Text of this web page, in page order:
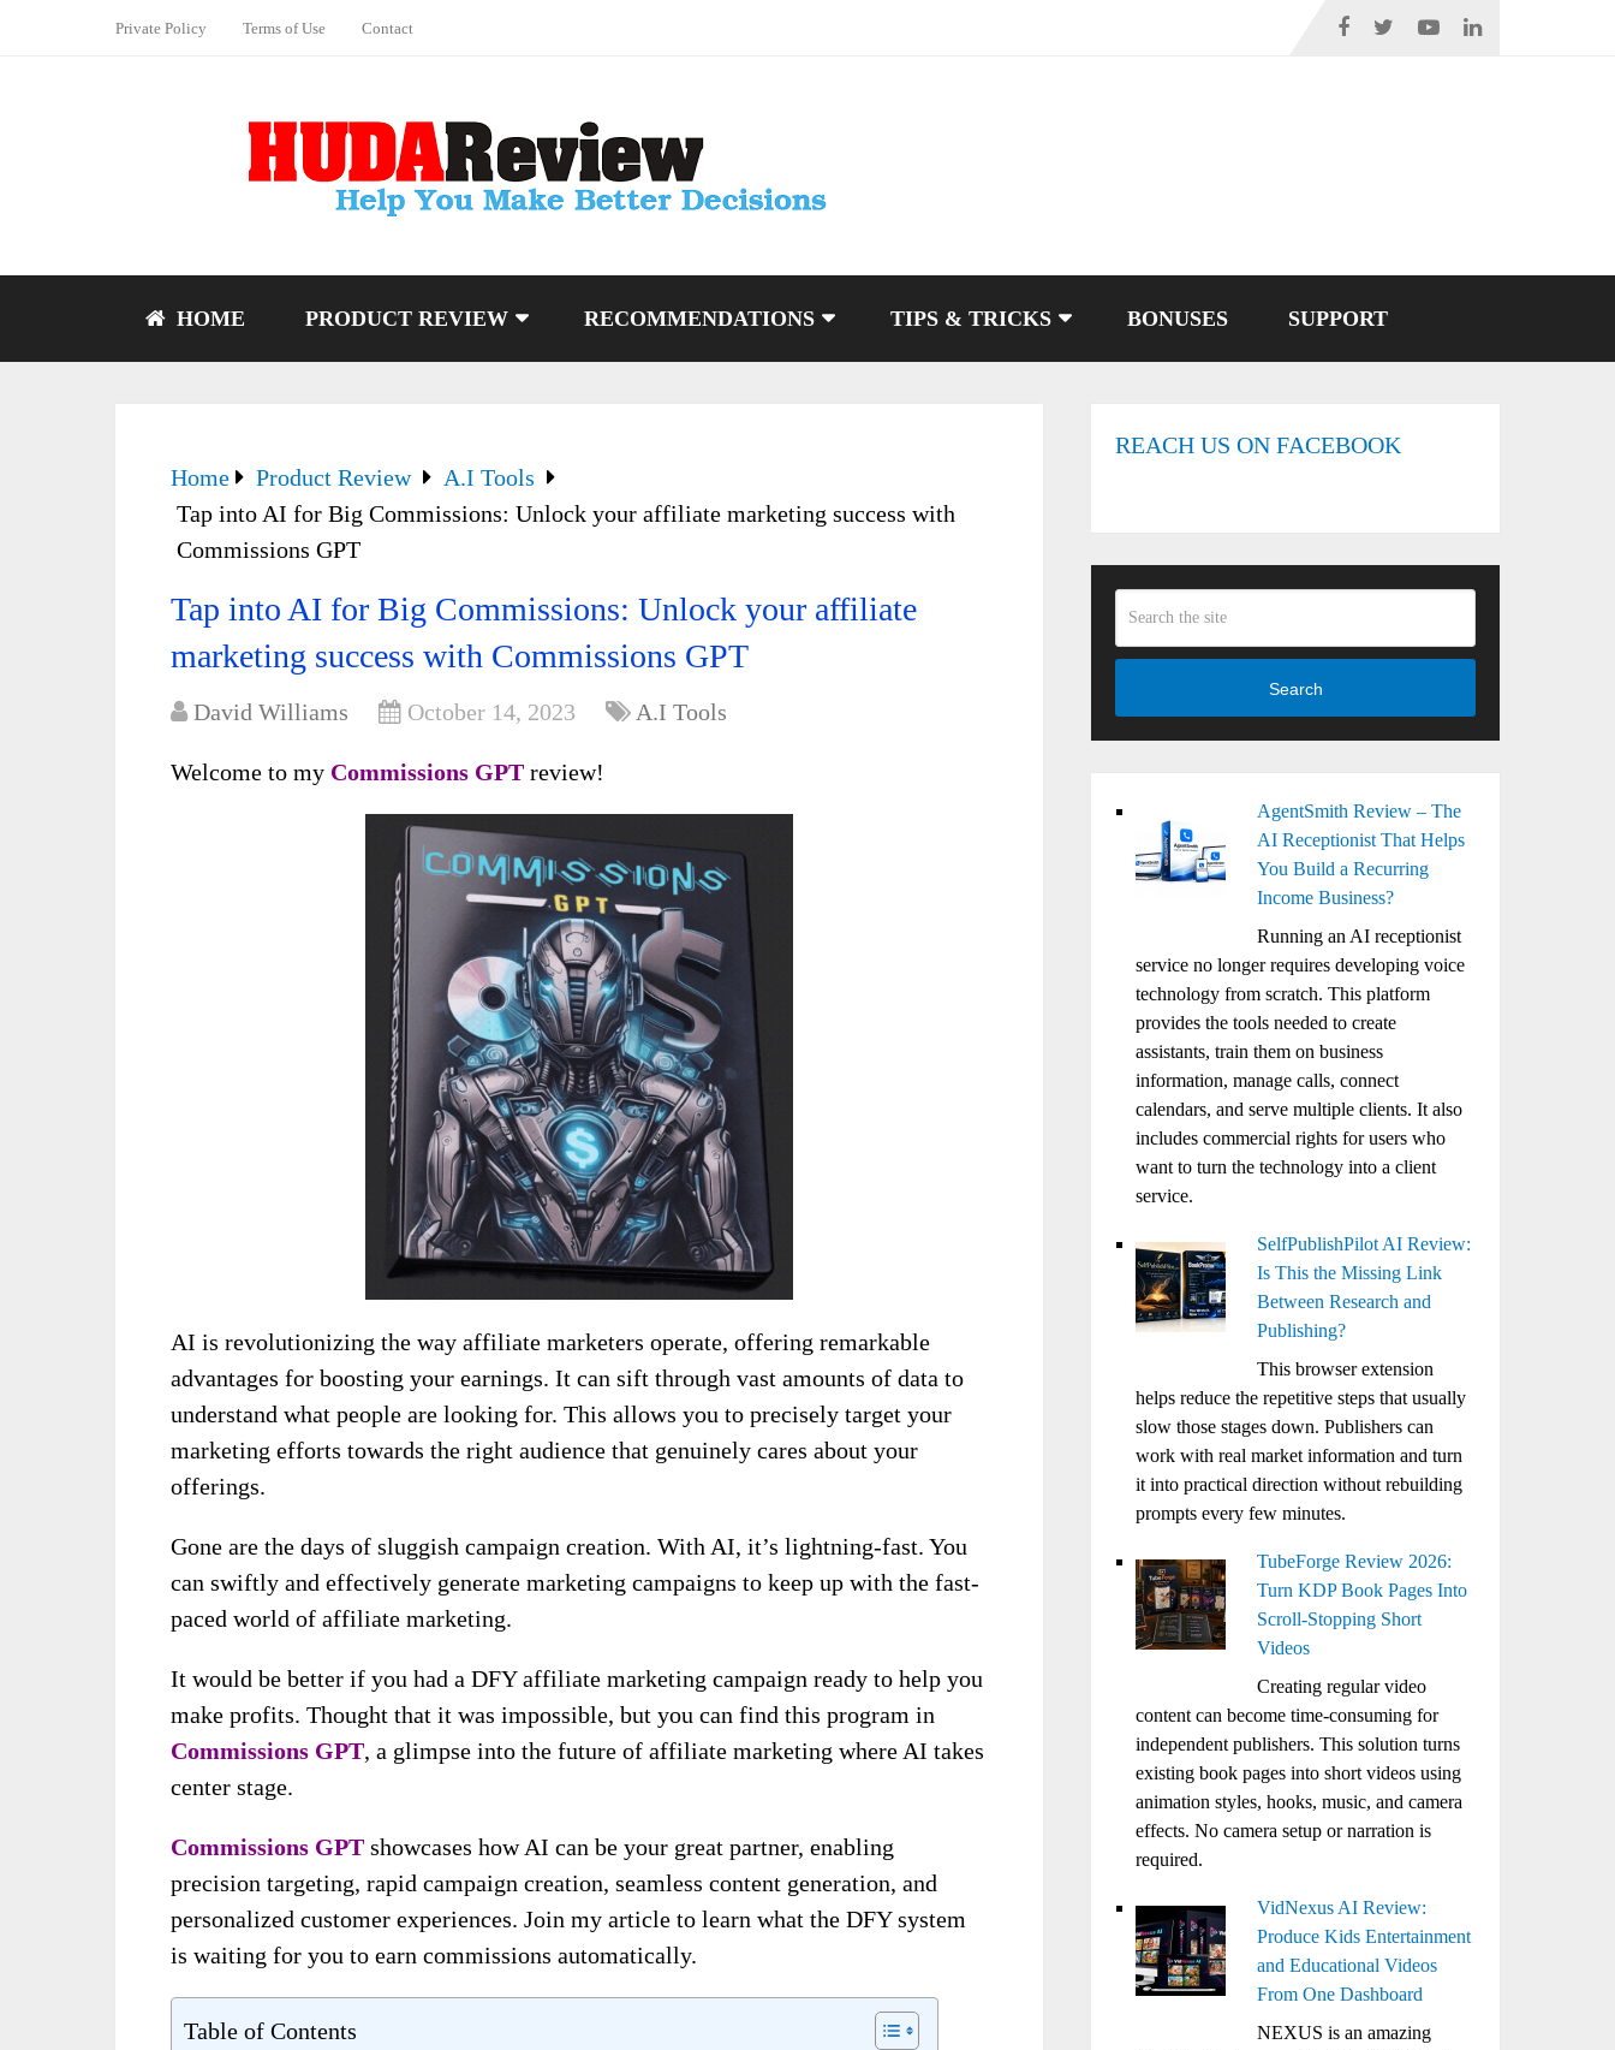
Private Policy Terms of Use Contact
HOME PRODUCT REVIEW RECOMMENDATIONS TIPS & TRICKS BONUSES SUPPORT
Home Product Review
A.I Tools
Tap into AI for Big Commissions: Unlock your affiliate marketing success with
Commissions GPT
Tap into AI for Big Commissions: Unlock your affiliate
marketing success with Commissions GPT
David Williams October 14, 2023 A.I Tools
Welcome to my Commissions GPT review!
AI is revolutionizing the way affiliate marketers operate, offering remarkable
advantages for boosting your earnings. It can sift through vast amounts of data to
understand what people are looking for. This allows you to precisely target your
marketing efforts towards the right audience that genuinely cares about your
offerings.
Gone are the days of sluggish campaign creation. With AI, it’s lightning-fast. You
can swiftly and effectively generate marketing campaigns to keep up with the fast-
paced world of affiliate marketing.
It would be better if you had a DFY affiliate marketing campaign ready to help you
make profits. Thought that it was impossible, but you can find this program in
Commissions GPT, a glimpse into the future of affiliate marketing where AI takes
center stage.
Commissions GPT showcases how AI can be your great partner, enabling
precision targeting, rapid campaign creation, seamless content generation, and
personalized customer experiences. Join my article to learn what the DFY system
is waiting for you to earn commissions automatically.
Table of Contents
REACH US ON FACEBOOK
Search
AgentSmith Review – The
AI Receptionist That Helps
You Build a Recurring
Income Business?
Running an AI receptionist
service no longer requires developing voice
technology from scratch. This platform
provides the tools needed to create
assistants, train them on business
information, manage calls, connect
calendars, and serve multiple clients. It also
includes commercial rights for users who
want to turn the technology into a client
service.
SelfPublishPilot AI Review:
Is This the Missing Link
Between Research and
Publishing?
This browser extension
helps reduce the repetitive steps that usually
slow those stages down. Publishers can
work with real market information and turn
it into practical direction without rebuilding
prompts every few minutes.
TubeForge Review 2026:
Turn KDP Book Pages Into
Scroll-Stopping Short
Videos
Creating regular video
content can become time-consuming for
independent publishers. This solution turns
existing book pages into short videos using
animation styles, hooks, music, and camera
effects. No camera setup or narration is
required.
VidNexus AI Review:
Produce Kids Entertainment
and Educational Videos
From One Dashboard
NEXUS is an amazing